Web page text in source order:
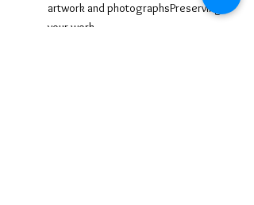
artwork and photographsPreserving
your work